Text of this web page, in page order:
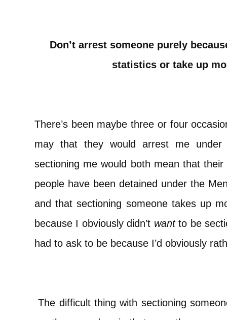
Don’t arrest someone purely
statistics or take up
There’s been maybe three or four
may that they would arrest me
sectioning me would both mean that
people have been detained under the
and that sectioning someone takes up
because I obviously didn’t wantto be
had to ask to be because I’d obviously
The difficult thing with sectioning